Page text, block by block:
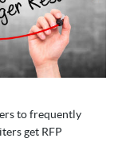
to frequently
get RFP